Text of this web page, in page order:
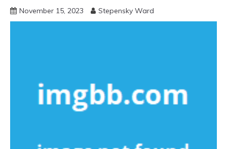
November 15, 2023 Stepensky Ward